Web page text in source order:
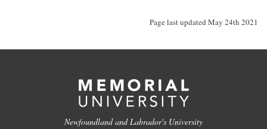
Page last updated May 24th 2021
Newfoundland and Labrador's University